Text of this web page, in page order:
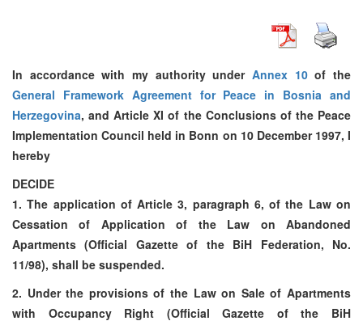
In accordance with my authority under Annex 10of the
General Framework Agreement for Peace in Bosnia and
Herzegovina, and Article XI of the Conclusions of the Peace
Implementation Council held in Bonn on 10 December 1997, I
hereby
DECIDE
1. The application of Article 3, paragraph 6, of the Law on
Cessation of Application of the Law on Abandoned
Apartments (Official Gazette of the BiH Federation, No.
11/98), shall be suspended.
2. Under the provisions of the Law on Sale of Apartments
with Occupancy Right (Official Gazette of the BiH